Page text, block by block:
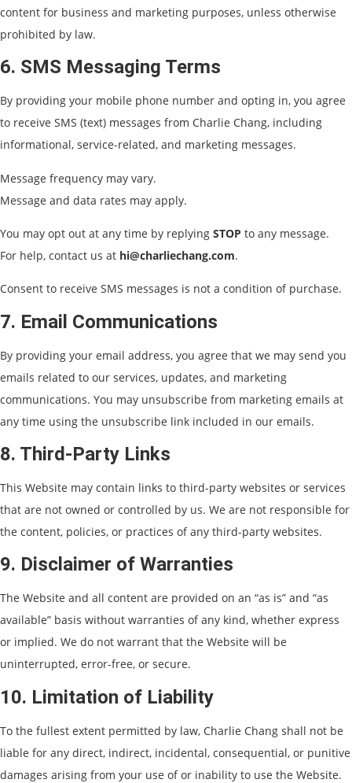
content for business and marketing purposes, unless otherwise
prohibited by law.
6. SMS Messaging Terms
By providing your mobile phone number and opting in, you agree
to receive SMS (text) messages from Charlie Chang, including
informational, service-related, and marketing messages.
Message frequency may vary.
Message and data rates may apply.
You may opt out at any time by replying STOP to any message.
For help, contact us at hi@charliechang.com.
Consent to receive SMS messages is not a condition of purchase.
7. Email Communications
By providing your email address, you agree that we may send you
emails related to our services, updates, and marketing
communications. You may unsubscribe from marketing emails at
any time using the unsubscribe link included in our emails.
8. Third-Party Links
This Website may contain links to third-party websites or services
that are not owned or controlled by us. We are not responsible for
the content, policies, or practices of any third-party websites.
9. Disclaimer of Warranties
The Website and all content are provided on an “as is” and “as
available” basis without warranties of any kind, whether express
or implied. We do not warrant that the Website will be
uninterrupted, error-free, or secure.
10. Limitation of Liability
To the fullest extent permitted by law, Charlie Chang shall not be
liable for any direct, indirect, incidental, consequential, or punitive
damages arising from your use of or inability to use the Website.